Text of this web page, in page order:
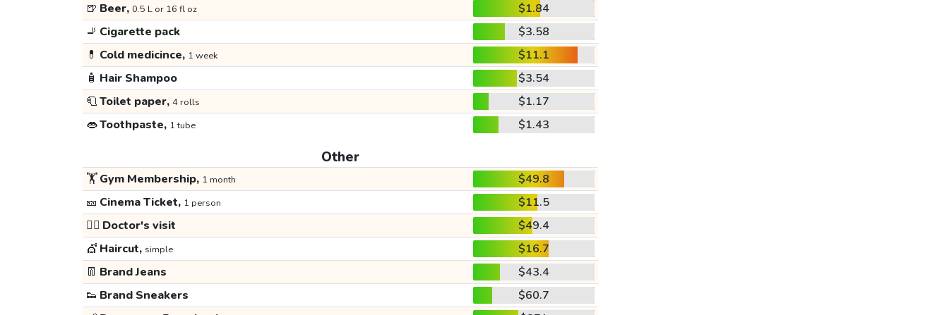
🍺 Beer, 0.5 L or 16 fl oz
$1.84
🚬 Cigarette pack
$3.58
💊 Cold medicince, 1 week
$11.1
🧴 Hair Shampoo
$3.54
🧻Toilet paper, 4 rolls
$1.17
👄Toothpaste, 1 tube $1.43
Other
🏋️Gym Membership, 1 month
$49.8
🎫 Cinema Ticket, 1 person
$11.5
👩‍⚕️ Doctor's visit
$49.4
💇 Haircut, simple
$16.7
👖 Brand Jeans
$43.4
👟 Brand Sneakers
$60.7